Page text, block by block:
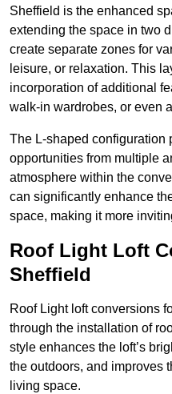
Sheffield is the enhanced
extending the space in two
create separate zones for
leisure, or relaxation. This
incorporation of additional
walk-in wardrobes, or even
The L-shaped configuration
opportunities from multiple
atmosphere within the
can significantly enhance
space, making it more
Roof Light Loft
Sheffield
Roof Light loft conversions
through the installation of
style enhances the loft’s
the outdoors, and improves
living space.